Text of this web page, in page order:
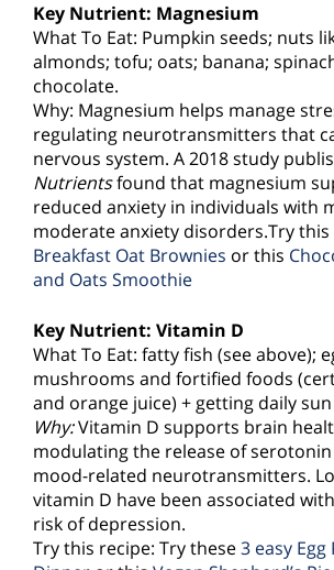
Key Nutrient: Magnesium
What To Eat: Pumpkin seeds; nuts
almonds; tofu; oats; banana;
chocolate.
Why: Magnesium helps manage
regulating neurotransmitters that
nervous system. A 2018 study
Nutrientsfound that magnesium
reduced anxiety in individuals with
moderate anxiety disorders.Try this
Breakfast Oat Brownies or this
and Oats Smoothie
Key Nutrient: Vitamin D
What To Eat: fatty fish (see above);
mushrooms and fortified foods
and orange juice) + getting daily
Why:Vitamin D supports brain
modulating the release of
mood-related neurotransmitters.
vitamin D have been associated
risk of depression.
Try this recipe: Try these3 easy Egg